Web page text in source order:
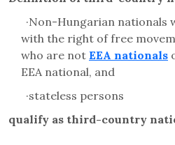
·Non-Hungarian nationals
with the right of free
who are not EEA nationals
EEA national, and
·stateless persons
qualify as third-country